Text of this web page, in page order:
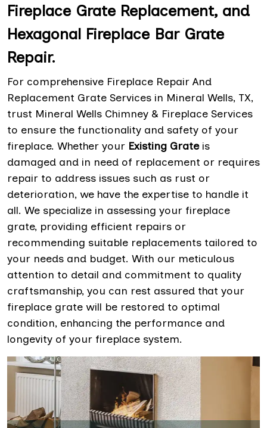
Fireplace Grate Replacement, and
Hexagonal Fireplace Bar Grate
Repair.
For comprehensive Fireplace Repair And
Replacement Grate Services in Mineral Wells, TX,
trust Mineral Wells Chimney & Fireplace Services
to ensure the functionality and safety of your
fireplace. Whether your Existing Grateis
damaged and in need of replacement or requires
repair to address issues such as rust or
deterioration, we have the expertise to handle it
all. We specialize in assessing your fireplace
grate, providing efficient repairs or
recommending suitable replacements tailored to
your needs and budget. With our meticulous
attention to detail and commitment to quality
craftsmanship, you can rest assured that your
fireplace grate will be restored to optimal
condition, enhancing the performance and
longevity of your fireplace system.